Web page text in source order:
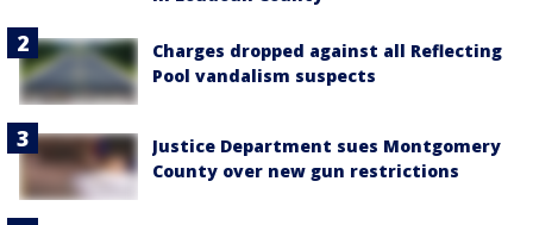
Charges dropped against all Reflecting
Pool vandalism suspects
Justice Department sues Montgomery
County over new gun restrictions